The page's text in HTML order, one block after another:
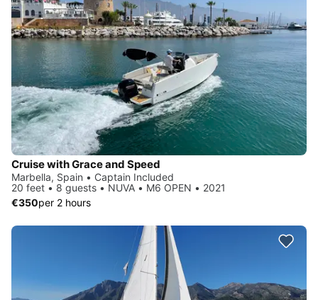
Cruise with Grace and Speed
Marbella, Spain • Captain Included
20 feet • 8 guests • NUVA • M6 OPEN • 2021
€350per 2 hours